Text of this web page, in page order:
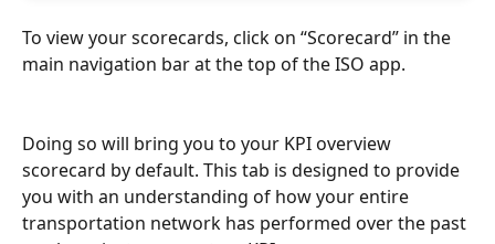
To view your scorecards, click on “Scorecard” in the
main navigation bar at the top of the ISO app.
Doing so will bring you to your KPI overview
scorecard by default. This tab is designed to provide
you with an understanding of how your entire
transportation network has performed over the past